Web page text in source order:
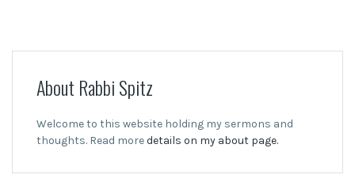
About Rabbi Spitz
Welcome to this website holding my sermons and
thoughts. Read moredetails on my about page.